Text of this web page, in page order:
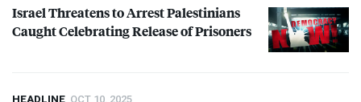
Israel Threatens to Arrest Palestinians
Caught Celebrating Release of Prisoners
HEADLINE OCT 10, 2025